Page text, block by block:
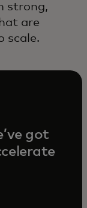
strong,
are
scale.
got